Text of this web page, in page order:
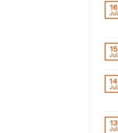
16
Jul
15
Jul
14
Jul
13
Jul